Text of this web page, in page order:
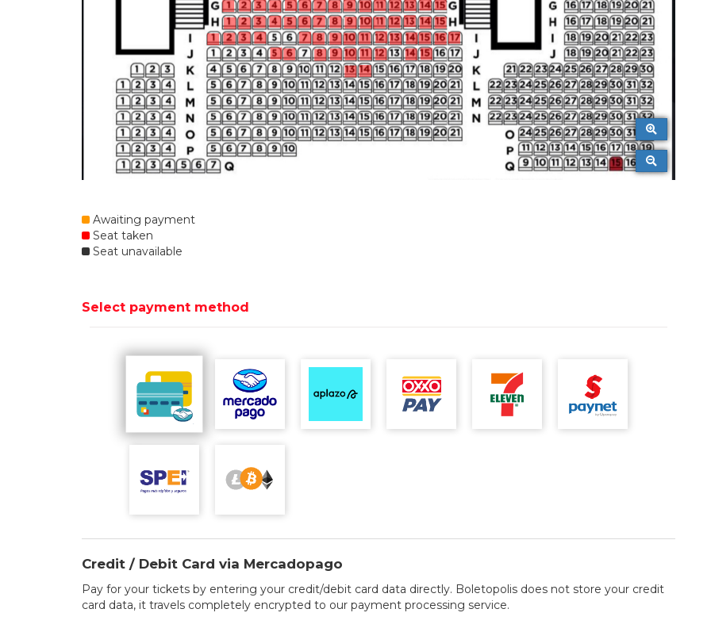
Awaiting payment
Seat taken
Seat unavailable
Select payment method
Credit / Debit Card via Mercadopago
Pay for your tickets by entering your credit/debit card data directly. Boletopolis does not store your credit
card data, it travels completely encrypted to our payment processing service.